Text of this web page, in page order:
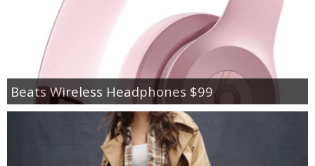
Beats Wireless Headphones $99